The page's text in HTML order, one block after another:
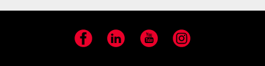
Facebook LinkedIn YouTube Instagram